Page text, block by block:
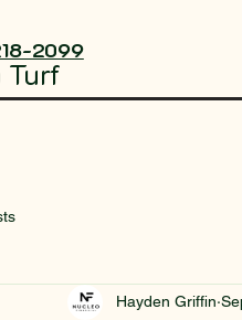
2099
Turf
Hayden Griffin